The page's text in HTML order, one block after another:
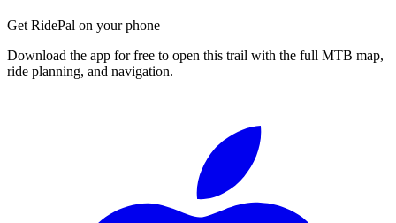
Get RidePal on your phone
Download the app for free to open this trail with the full MTB map,
ride planning, and navigation.